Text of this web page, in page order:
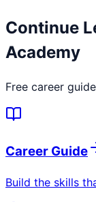
Continue
Academy
Free career
Career Guide
Build the skills